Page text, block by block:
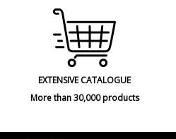
EXTENSIVE CATALOGUE
More than 30,000 products